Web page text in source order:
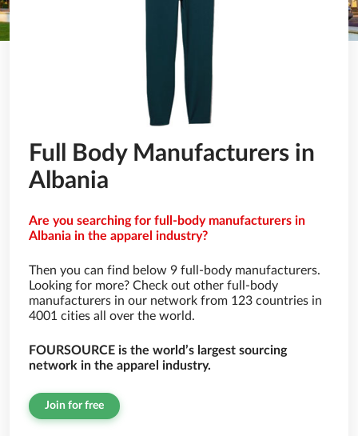
Full Body Manufacturers in
Albania
Are you searching for full-body manufacturers in
Albania in the apparel industry?
Then you can find below 9 full-body manufacturers.
Looking for more? Check out other full-body
manufacturers in our network from 123 countries in
4001 cities all over the world.
FOURSOURCE is the world’s largest sourcing
network in the apparel industry.
Join for free